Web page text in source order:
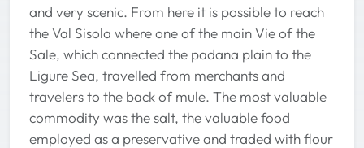
and very scenic. From here it is possible to reach
the Val Sisola where one of the main Vie of the
Sale, which connected the padana plain to the
Ligure Sea, travelled from merchants and
travelers to the back of mule. The most valuable
commodity was the salt, the valuable food
employed as a preservative and traded with flour